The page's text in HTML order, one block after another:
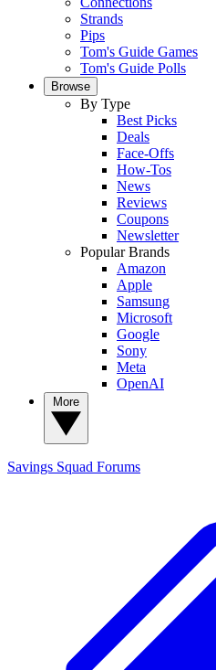
Strands
Pips
Tom's Guide Games
Tom's Guide Polls
Browse
By Type
Best Picks
Deals
Face-Offs
How-Tos
News
Reviews
Coupons
Newsletter
Popular Brands
Amazon
Apple
Samsung
Microsoft
Google
Sony
Meta
OpenAI
Savings Squad Forums